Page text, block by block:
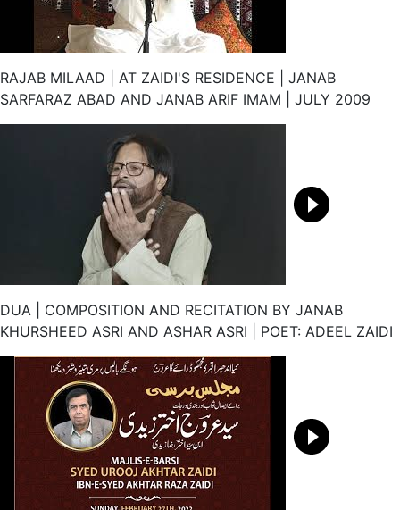
RAJAB MILAAD | AT ZAIDI'S RESIDENCE | JANAB
SARFARAZ ABAD AND JANAB ARIF IMAM | JULY 2009
DUA | COMPOSITION AND RECITATION BY JANAB
KHURSHEED ASRI AND ASHAR ASRI | POET: ADEEL ZAIDI